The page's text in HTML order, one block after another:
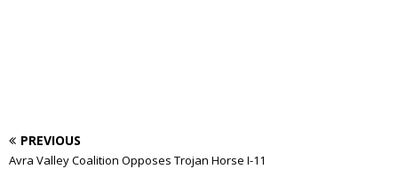
PREVIOUS
Avra Valley Coalition Opposes Trojan Horse I-11